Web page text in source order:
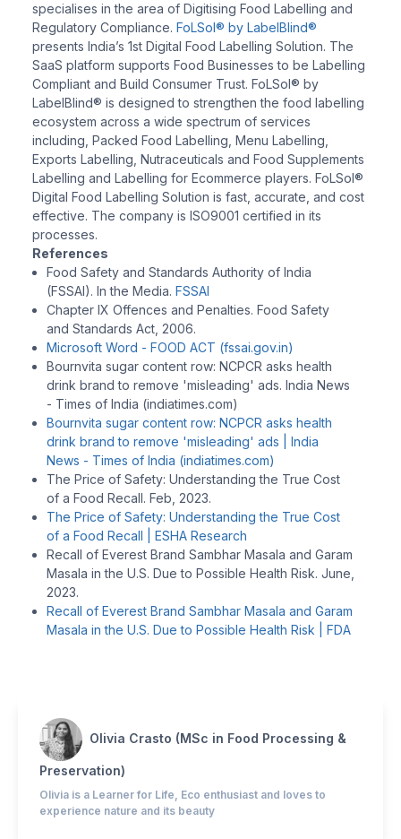
specialises in the area of Digitising Food Labelling and
Regulatory Compliance. FoLSol® by LabelBlind®
presents India’s 1st Digital Food Labelling Solution. The
SaaS platform supports Food Businesses to be Labelling
Compliant and Build Consumer Trust. FoLSol® by
LabelBlind® is designed to strengthen the food labelling
ecosystem across a wide spectrum of services
including, Packed Food Labelling, Menu Labelling,
Exports Labelling, Nutraceuticals and Food Supplements
Labelling and Labelling for Ecommerce players. FoLSol®
Digital Food Labelling Solution is fast, accurate, and cost
effective. The company is ISO9001 certified in its
processes.
References
Food Safety and Standards Authority of India
(FSSAI). In the Media. FSSAI
Chapter IX Offences and Penalties. Food Safety
and Standards Act, 2006.
Microsoft Word - FOOD ACT (fssai.gov.in)
Bournvita sugar content row: NCPCR asks health
drink brand to remove 'misleading' ads. India News
- Times of India (indiatimes.com)
Bournvita sugar content row: NCPCR asks health
drink brand to remove 'misleading' ads | India
News - Times of India (indiatimes.com)
The Price of Safety: Understanding the True Cost
of a Food Recall. Feb, 2023.
The Price of Safety: Understanding the True Cost
of a Food Recall | ESHA Research
Recall of Everest Brand Sambhar Masala and Garam
Masala in the U.S. Due to Possible Health Risk. June,
2023.
Recall of Everest Brand Sambhar Masala and Garam
Masala in the U.S. Due to Possible Health Risk | FDA
Olivia Crasto (MSc in Food Processing &
Preservation)
Olivia is a Learner for Life, Eco enthusiast and loves to
experience nature and its beauty